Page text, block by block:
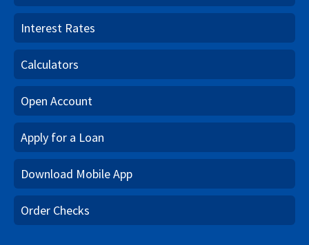
Interest Rates
Calculators
Open Account
Apply for a Loan
Download Mobile App
Order Checks